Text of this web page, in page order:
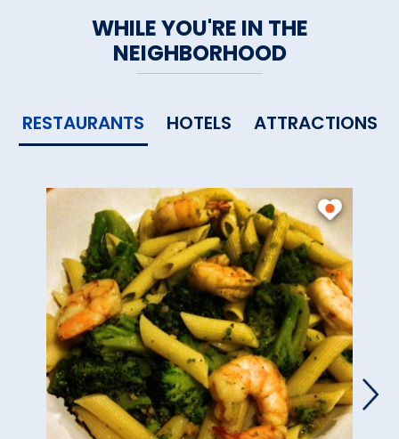
WHILE YOU'RE IN THE
NEIGHBORHOOD
RESTAURANTS HOTELS ATTRACTIONS